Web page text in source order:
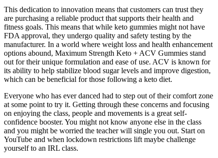
This dedication to innovation means that customers can trust they
are purchasing a reliable product that supports their health and
fitness goals. This means that while keto gummies might not have
FDA approval, they undergo quality and safety testing by the
manufacturer. In a world where weight loss and health enhancement
options abound, Maximum Strength Keto + ACV Gummies stand
out for their unique formulation and ease of use. ACV is known for
its ability to help stabilize blood sugar levels and improve digestion,
which can be beneficial for those following a keto diet.
Everyone who has ever danced had to step out of their comfort zone
at some point to try it. Getting through these concerns and focusing
on enjoying the class, people and movements is a great self-
confidence booster. You might not know anyone else in the class
and you might be worried the teacher will single you out. Start on
YouTube and when lockdown restrictions lift maybe challenge
yourself to an IRL class.